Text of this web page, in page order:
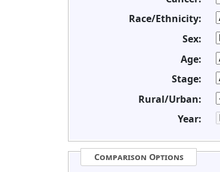
Race/Ethnicity:
Sex:
Age:
Stage:
Rural/Urban:
Year:
Comparison Options